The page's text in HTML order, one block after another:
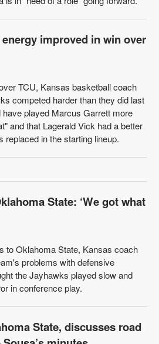
improved in win over
TCU, Kansas basketball coach
competed harder than they did last
played Marcus Garrett more
and that Lagerald Vick had a better
replaced in the starting lineup.
State: ‘We got what
to Oklahoma State, Kansas coach
problems with defensive
the Jayhawks played slow and
in conference play.
State, discusses road